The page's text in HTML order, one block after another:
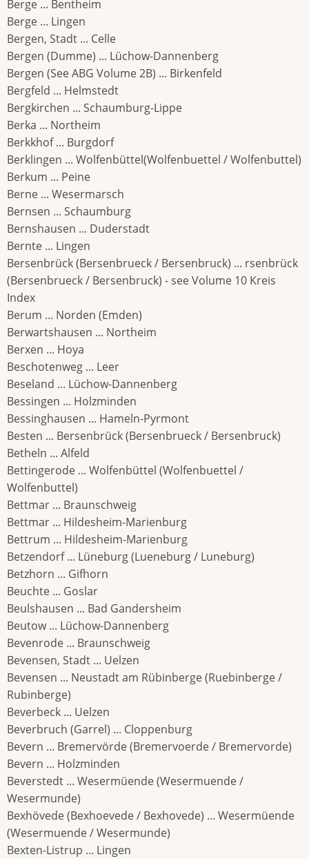
Berge ... Bentheim
Berge ... Lingen
Bergen, Stadt ... Celle
Bergen (Dumme) ... Lüchow-Dannenberg
Bergen (See ABG Volume 2B) ... Birkenfeld
Bergfeld ... Helmstedt
Bergkirchen ... Schaumburg-Lippe
Berka ... Northeim
Berkkhof ... Burgdorf
Berklingen ... Wolfenbüttel(Wolfenbuettel / Wolfenbuttel)
Berkum ... Peine
Berne ... Wesermarsch
Bernsen ... Schaumburg
Bernshausen ... Duderstadt
Bernte ... Lingen
Bersenbrück (Bersenbrueck / Bersenbruck) ... rsenbrück
(Bersenbrueck / Bersenbruck) - see Volume 10 Kreis
Index
Berum ... Norden (Emden)
Berwartshausen ... Northeim
Berxen ... Hoya
Beschotenweg ... Leer
Beseland ... Lüchow-Dannenberg
Bessingen ... Holzminden
Bessinghausen ... Hameln-Pyrmont
Besten ... Bersenbrück (Bersenbrueck / Bersenbruck)
Betheln ... Alfeld
Bettingerode ... Wolfenbüttel (Wolfenbuettel /
Wolfenbuttel)
Bettmar ... Braunschweig
Bettmar ... Hildesheim-Marienburg
Bettrum ... Hildesheim-Marienburg
Betzendorf ... Lüneburg (Lueneburg / Luneburg)
Betzhorn ... Gifhorn
Beuchte ... Goslar
Beulshausen ... Bad Gandersheim
Beutow ... Lüchow-Dannenberg
Bevenrode ... Braunschweig
Bevensen, Stadt ... Uelzen
Bevensen ... Neustadt am Rübinberge (Ruebinberge /
Rubinberge)
Beverbeck ... Uelzen
Beverbruch (Garrel) ... Cloppenburg
Bevern ... Bremervörde (Bremervoerde / Bremervorde)
Bevern ... Holzminden
Beverstedt ... Wesermüende (Wesermuende /
Wesermunde)
Bexhövede (Bexhoevede / Bexhovede) ... Wesermüende
(Wesermuende / Wesermunde)
Bexten-Listrup ... Lingen